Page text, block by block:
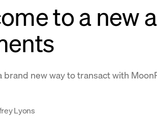
to a new
brand new way to transact with
Lyons